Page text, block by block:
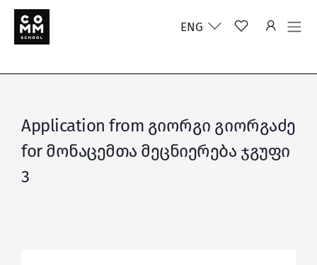
ENG
Application from გიორგი გიორგაძე
for მონაცემთა მეცნიერება ჯგუფი
3